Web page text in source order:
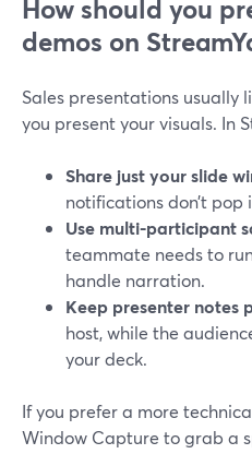
How should you
demos on
Sales presentations usually
you present your visuals. In
Share just your slide
notifications don’t pop
Use multi-participant
teammate needs to
handle narration.
Keep presenter notes
host, while the
your deck.
If you prefer a more
Window Capture to grab a